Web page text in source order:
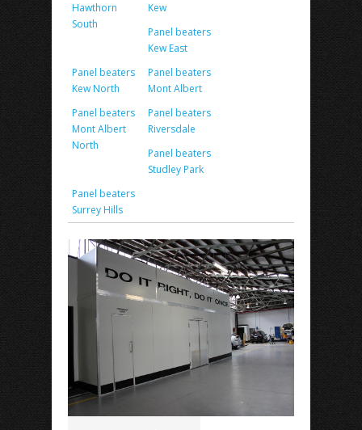
Hawthorn
South
Kew
Panel beaters
Kew East
Panel beaters
Kew North
Panel beaters
Mont Albert
Panel beaters
Mont Albert
North
Panel beaters
Riversdale
Panel beaters
Studley Park
Panel beaters
Surrey Hills